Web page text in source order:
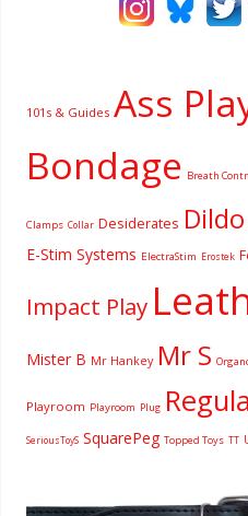
101s & Guides Ass
Bondage Breath
Clamps Collar Desiderates Dildo
E-Stim Systems ElectraStim Erostek
Impact Play
Mister B Mr Hankey Mr S
Playroom Playroom Plug
SeriousToyS SquarePeg Topped Toys TT